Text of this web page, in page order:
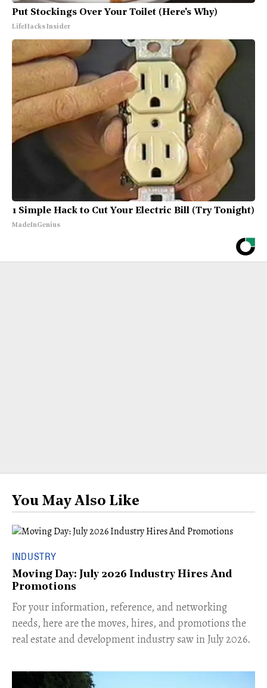
Put Stockings Over Your Toilet (Here's Why)
LifeHacks Insider
1 Simple Hack to Cut Your Electric Bill (Try Tonight)
MadeInGenius
You May Also Like
INDUSTRY
Moving Day: July 2026 Industry Hires And
Promotions
For your information, reference, and networking
needs, here are the moves, hires, and promotions the
real estate and development industry saw in July 2026.